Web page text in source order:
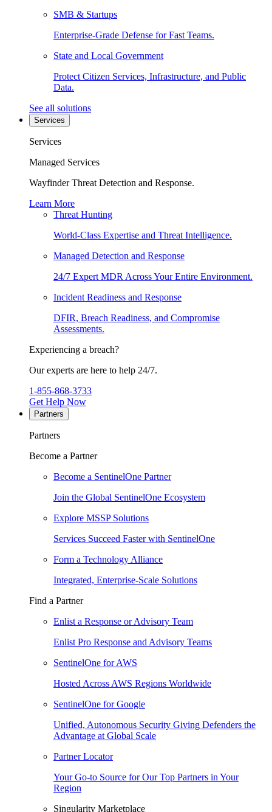
SMB & Startups
Enterprise-Grade Defense for Fast Teams.
State and Local Government
Protect Citizen Services, Infrastructure, and Public
Data.
See all solutions
Services
Services
Managed Services
Wayfinder Threat Detection and Response.
Learn More
Threat Hunting
World-Class Expertise and Threat Intelligence.
Managed Detection and Response
24/7 Expert MDR Across Your Entire Environment.
Incident Readiness and Response
DFIR, Breach Readiness, and Compromise
Assessments.
Experiencing a breach?
Our experts are here to help 24/7.
1-855-868-3733
Get Help Now
Partners
Partners
Become a Partner
Become a SentinelOne Partner
Join the Global SentinelOne Ecosystem
Explore MSSP Solutions
Services Succeed Faster with SentinelOne
Form a Technology Alliance
Integrated, Enterprise-Scale Solutions
Find a Partner
Enlist a Response or Advisory Team
Enlist Pro Response and Advisory Teams
SentinelOne for AWS
Hosted Across AWS Regions Worldwide
SentinelOne for Google
Unified, Autonomous Security Giving Defenders the
Advantage at Global Scale
Partner Locator
Your Go-to Source for Our Top Partners in Your
Region
Singularity Marketplace